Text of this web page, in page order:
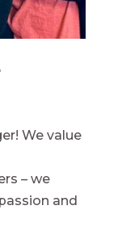
We value
– we
and